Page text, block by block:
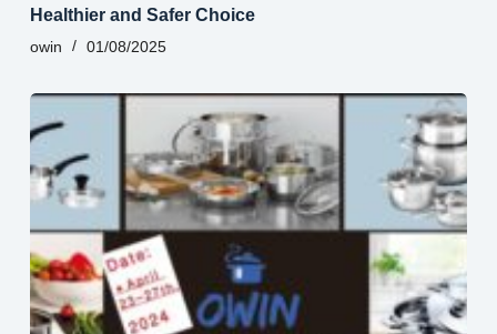
Healthier and Safer Choice
owin 01/08/2025